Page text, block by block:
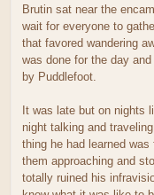
Brutin sat near the
wait for everyone to
that favored wandering
was done for the day
by Puddlefoot.
It was late but on nights
night talking and
thing he had learned
them approaching and
totally ruined his